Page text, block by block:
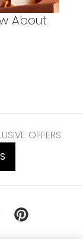
About
OFFERS